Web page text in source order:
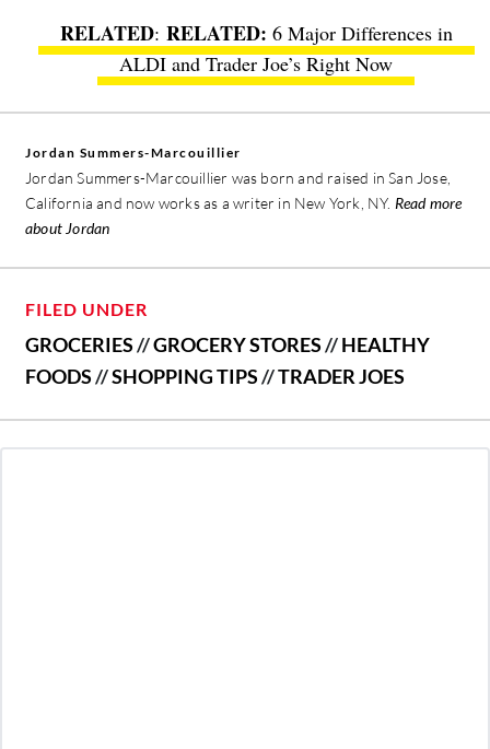
RELATED:
6 Major Differences in
ALDI and Trader Joe’s Right Now
Jordan Summers-Marcouillier
Jordan Summers-Marcouillier was born and raised in San Jose,
California and now works as a writer in New York, NY. Read more
about Jordan
FILED UNDER
GROCERIES//GROCERY STORES//HEALTHY
FOODS//SHOPPING TIPS//TRADER JOES